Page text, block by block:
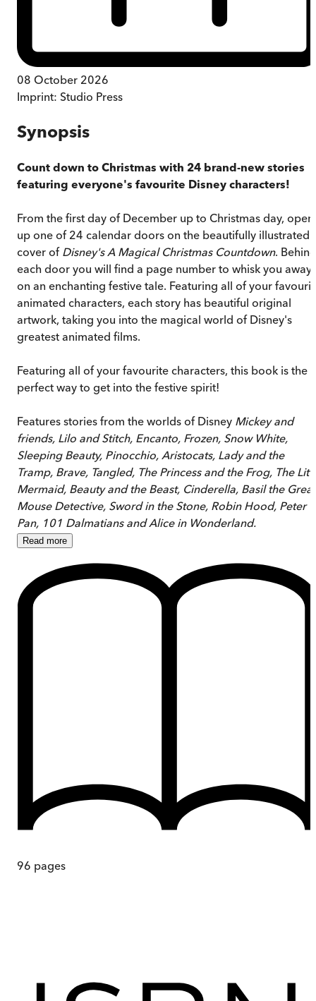
08 October 2026
Imprint: Studio Press
Synopsis
Count down to Christmas with 24 brand-new stories
featuring everyone's favourite Disney characters!
From the first day of December up to Christmas day, open
up one of 24 calendar doors on the beautifully illustrated
cover of Disney's A Magical Christmas Countdown. Behind
each door you will find a page number to whisk you away
on an enchanting festive tale. Featuring all of your
animated characters, each story has beautiful original
artwork, taking you into the magical world of Disney's
greatest animated films.
Featuring all of your favourite characters, this book is the
perfect way to get into the festive spirit!
Features stories from the worlds of Disney Mickey and
friends, Lilo and Stitch, Encanto, Frozen, Snow White,
Sleeping Beauty, Pinocchio, Aristocats, Lady and the
Tramp, Brave, Tangled, The Princess and the Frog, The
Mermaid, Beauty and the Beast, Cinderella, Basil the Great
Mouse Detective, Sword in the Stone, Robin Hood, Peter
Pan, 101 Dalmatians and Alice in Wonderland.
Read more
96 pages